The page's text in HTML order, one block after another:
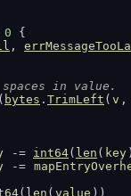
0 {
,
in value.
( bytes . TrimLeft ( v
-= int64( len ( key
-=
( len ( value ))